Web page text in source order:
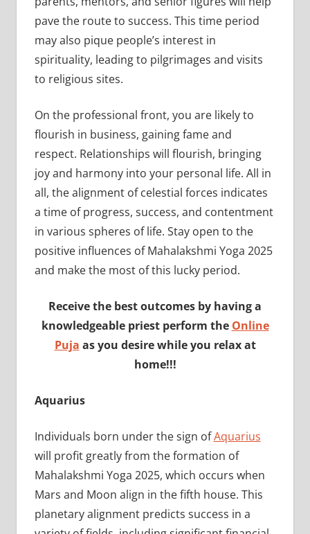
pave the route to success. This time period
may also pique people’s interest in
spirituality, leading to pilgrimages and visits
to religious sites.
On the professional front, you are likely to
flourish in business, gaining fame and
respect. Relationships will flourish, bringing
joy and harmony into your personal life. All in
all, the alignment of celestial forces indicates
a time of progress, success, and contentment
in various spheres of life. Stay open to the
positive influences of Mahalakshmi Yoga 2025
and make the most of this lucky period.
Receive the best outcomes by having a
knowledgeable priest perform the Online
Puja as you desire while you relax at
home!!!
Aquarius
Individuals born under the sign ofAquarius
will profit greatly from the formation of
Mahalakshmi Yoga 2025, which occurs when
Mars and Moon align in the fifth house. This
planetary alignment predicts success in a